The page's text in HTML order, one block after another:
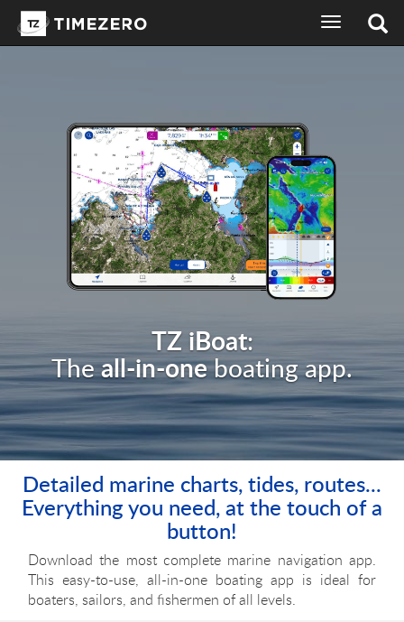
toggle
navigation
TZ iBoat:
Theall-in-oneboating app.
Detailed marine charts, tides, routes...
Everything you need, at the touch of a
button!
Download the most complete marine navigation app.
This easy-to-use, all-in-one boating app is ideal for
boaters, sailors, and fishermen of all levels.